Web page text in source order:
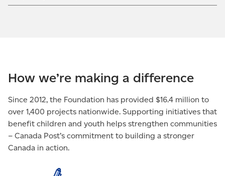
How we’re making a difference
Since 2012, the Foundation has provided $16.4 million to
over 1,400 projects nationwide. Supporting initiatives that
benefit children and youth helps strengthen communities
– Canada Post’s commitment to building a stronger
Canada in action.